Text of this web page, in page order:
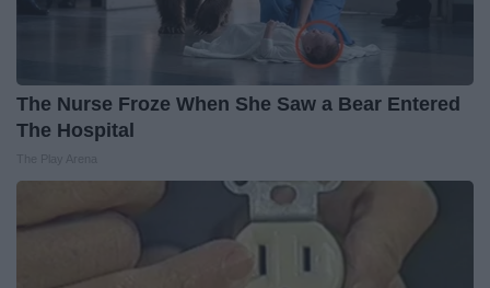
The Nurse Froze When She Saw a Bear Entered
The Hospital